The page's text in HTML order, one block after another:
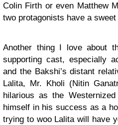
Colin Firth or even Matthew
two protagonists have a
Another thing I love about
supporting cast, especially
and the Bakshi’s distant
Lalita, Mr. Kholi (Nitin
hilarious as the
himself in his success as a
trying to woo Lalita will have